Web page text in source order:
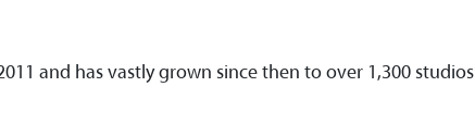
and has vastly grown since then to over 1,300 studios